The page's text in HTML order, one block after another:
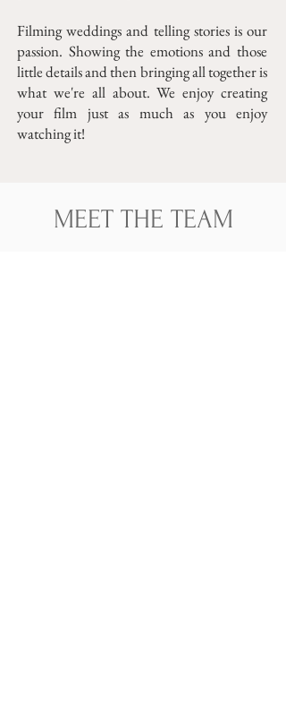
Filming weddings and telling stories is our
passion. Showing the emotions and those
little details and then bringing all together is
what we're all about. We enjoy creating
your film just as much as you enjoy
watching it!
MEET THE TEAM